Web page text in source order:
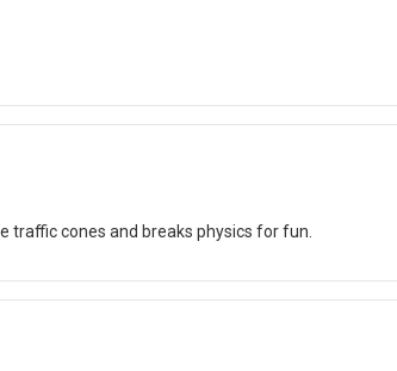
traffic cones and breaks physics for fun.